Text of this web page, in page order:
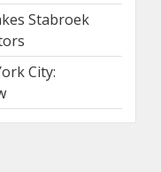
Stabroek
City: